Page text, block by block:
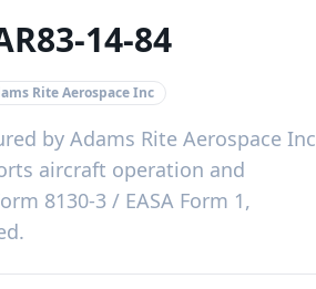
14-84
Rite Aerospace Inc
by Adams Rite Aerospace Inc
aircraft operation and
8130-3 / EASA Form 1,
.